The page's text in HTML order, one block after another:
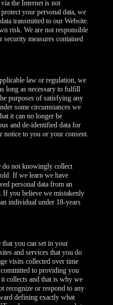
the Internet is not
your personal data, we
transmitted to our Website.
risk. We are not responsible
measures contained
law or regulation, we
long as necessary to fulfill
purposes of satisfying any
some circumstances we
it can no longer be
and de-identified data for
notice to you or your consent.
do not knowingly collect
If we learn we have
personal data from an
If you believe we mistakenly
individual under 18-years
you can set in your
and services that you do
visits collected over time
committed to providing you
collects and that is why we
recognize or respond to any
defining exactly what